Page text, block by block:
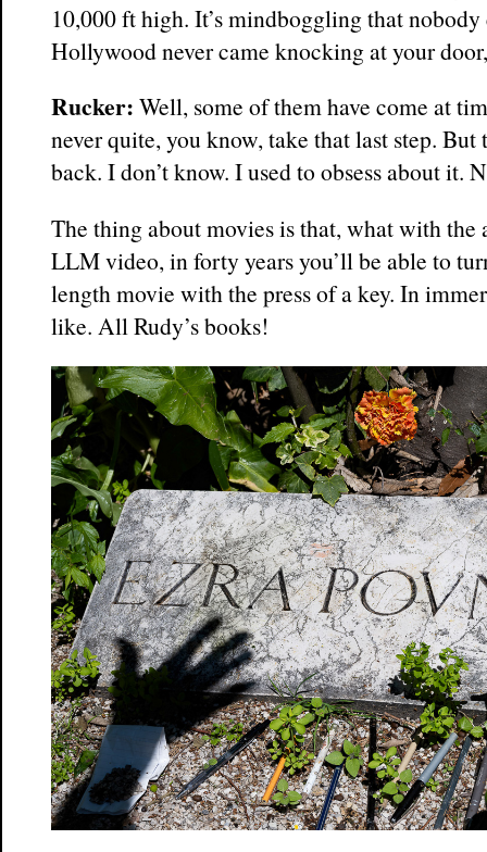
10,000 ft high. It’s mindboggling that nobody
Hollywood never came knocking at your door,
Rucker: Well, some of them have come at
never quite, you know, take that last step.
back. I don’t know. I used to obsess about it.
The thing about movies is that, what with the
LLM video, in forty years you’ll be able to
length movie with the press of a key. In
like. All Rudy’s books!